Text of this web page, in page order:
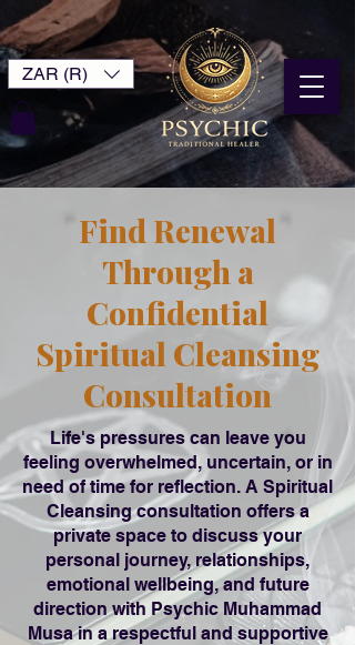
ZAR (R)
Find Renewal
Through a
Confidential
Spiritual Cleansing
Consultation
Life's pressures can leave you
feeling overwhelmed, uncertain, or in
need of time for reflection. A Spiritual
Cleansing consultation offers a
private space to discuss your
personal journey, relationships,
emotional wellbeing, and future
direction with Psychic Muhammad
Musa in a respectful and supportive